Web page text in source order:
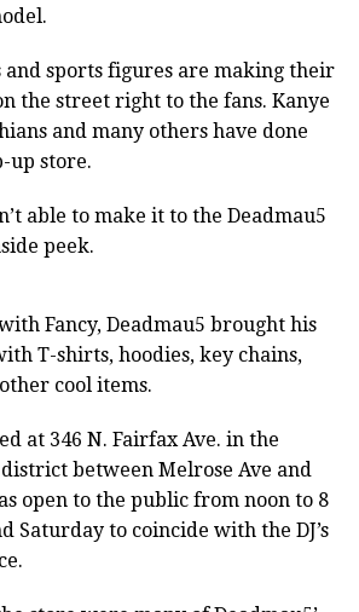
and sports figures are making their
the street right to the fans. Kanye
and many others have done
up store.
able to make it to the Deadmau5
peek.
Fancy, Deadmau5 brought his
T-shirts, hoodies, key chains,
cool items.
at 346 N. Fairfax Ave. in the
between Melrose Ave and
open to the public from noon to 8
Saturday to coincide with the DJ’s